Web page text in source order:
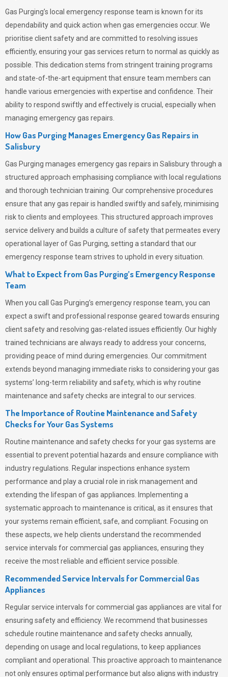
Gas Purging’s local emergency response team is known for its
dependability and quick action when gas emergencies occur. We
prioritise client safety and are committed to resolving issues
efficiently, ensuring your gas services return to normal as quickly as
possible. This dedication stems from stringent training programs
and state-of-the-art equipment that ensure team members can
handle various emergencies with expertise and confidence. Their
ability to respond swiftly and effectively is crucial, especially when
managing emergency gas repairs.
How Gas Purging Manages Emergency Gas Repairs in
Salisbury
Gas Purging manages emergency gas repairs in Salisbury through a
structured approach emphasising compliance with local regulations
and thorough technician training. Our comprehensive procedures
ensure that any gas repair is handled swiftly and safely, minimising
risk to clients and employees. This structured approach improves
service delivery and builds a culture of safety that permeates every
operational layer ofGas Purging, setting a standard that our
emergency response team strives to uphold in every situation.
What to Expect from Gas Purging’s Emergency Response
Team
When you call Gas Purging’s emergency response team, you can
expect a swift and professional response geared towards ensuring
client safety and resolving gas-related issues efficiently. Our highly
trained technicians are always ready to address your concerns,
providing peace of mind during emergencies. Our commitment
extends beyond managing immediate risks to considering your gas
systems’ long-term reliability and safety, which is why routine
maintenance and safety checks are integral to our services.
The Importance of Routine Maintenance and Safety
Checks for Your Gas Systems
Routine maintenance and safety checks for your gas systems are
essential to prevent potential hazards and ensure compliance with
industry regulations. Regular inspections enhance system
performance and play a crucial role in risk management and
extending the lifespan of gas appliances. Implementing a
systematic approach to maintenance is critical, as it ensures that
your systems remain efficient, safe, and compliant. Focusing on
these aspects, we help clients understand the recommended
service intervals for commercial gas appliances, ensuring they
receive the most reliable and efficient service possible.
Recommended Service Intervals for Commercial Gas
Appliances
Regular service intervals for commercial gas appliances are vital for
ensuring safety and efficiency. We recommend that businesses
schedule routine maintenance and safety checks annually,
depending on usage and local regulations, to keep appliances
compliant and operational. This proactive approach to maintenance
not only ensures optimal performance but also aligns with industry